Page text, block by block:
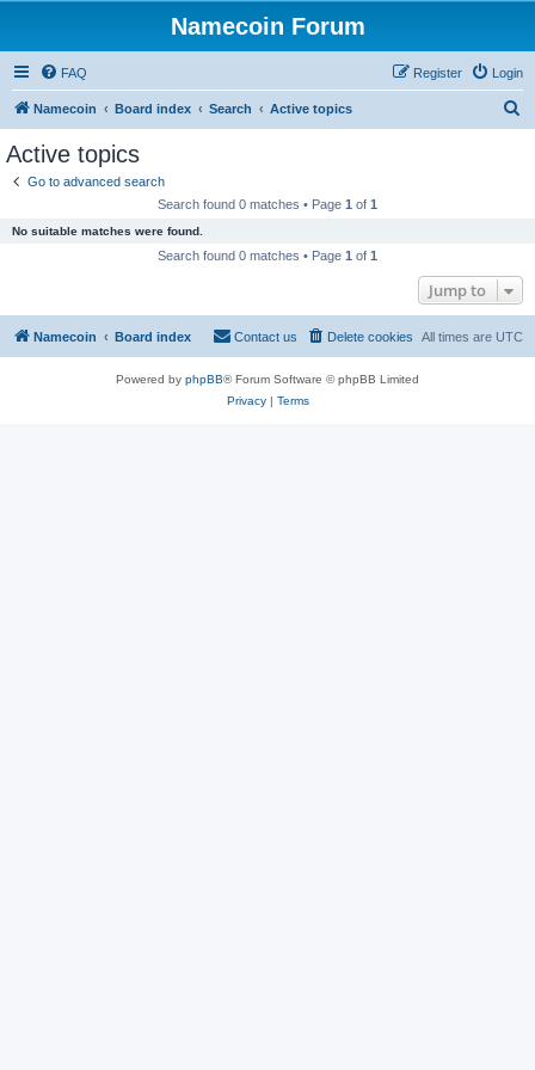
Namecoin Forum
FAQ Login
Register
Namecoin Board index Search Active topics
Active topics
Go to advanced search
Search found 0 matches • Page 1 of 1
No suitable matches were found.
Search found 0 matches • Page 1 of 1
Jump to
Namecoin Board index All times are UTC
Delete cookies
Contact us
Powered by phpBB® Forum Software © phpBB Limited
Privacy| Terms